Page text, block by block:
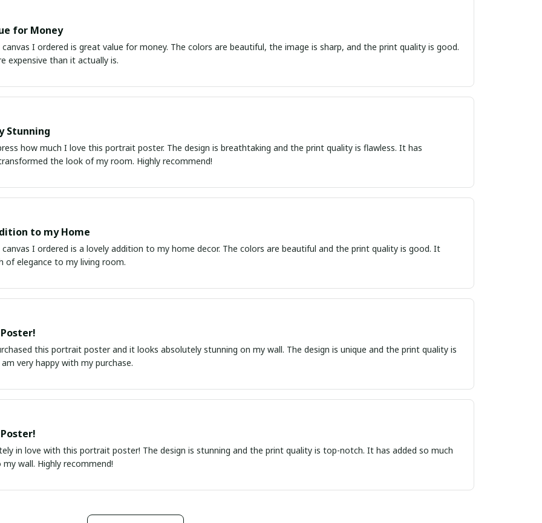
for Money
I ordered is great value for money. The colors are beautiful, the image is sharp, and the print quality is good.
expensive than it actually is.
Stunning
how much I love this portrait poster. The design is breathtaking and the print quality is flawless. It has
the look of my room. Highly recommend!
to my Home
I ordered is a lovely addition to my home decor. The colors are beautiful and the print quality is good. It
of elegance to my living room.
this portrait poster and it looks absolutely stunning on my wall. The design is unique and the print quality is
very happy with my purchase.
in love with this portrait poster! The design is stunning and the print quality is top-notch. It has added so much
wall. Highly recommend!